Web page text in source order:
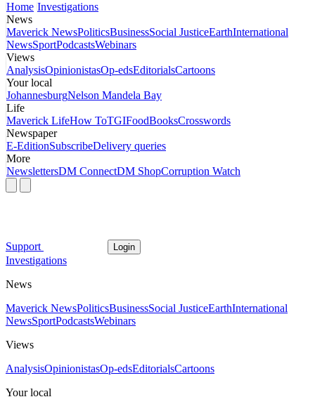
Home Investigations
News
Maverick NewsPoliticsBusinessSocial JusticeEarthInternational
NewsSportPodcastsWebinars
Views
AnalysisOpinionistasOp-edsEditorialsCartoons
Your local
JohannesburgNelson Mandela Bay
Life
Maverick LifeHow ToTGIFoodBooksCrosswords
Newspaper
E-EditionSubscribeDelivery queries
More
NewslettersDM ConnectDM ShopCorruption Watch
Support Login
Investigations
News
Maverick NewsPoliticsBusinessSocial JusticeEarthInternational
NewsSportPodcastsWebinars
Views
AnalysisOpinionistasOp-edsEditorialsCartoons
Your local